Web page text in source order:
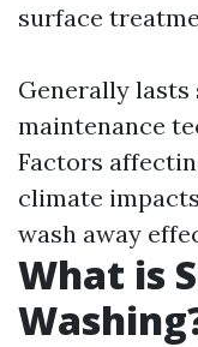
surface
Generally
maintenance
Factors
climate
wash away
What is